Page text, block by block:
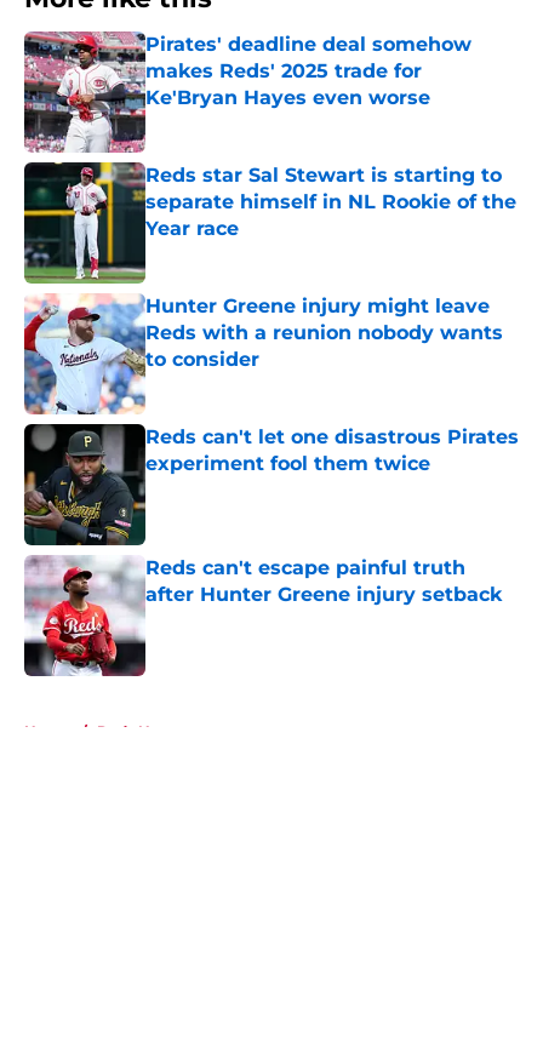
Pirates' deadline deal somehow
makes Reds' 2025 trade for
Ke'Bryan Hayes even worse
Published by on Invalid Date
Reds star Sal Stewart is starting to
separate himself in NL Rookie of the
Year race
Hunter Greene injury might leave
Reds with a reunion nobody wants
to consider
Published by on Invalid Date
Reds can't let one disastrous Pirates
experiment fool them twice
Published by on Invalid Date
Reds can't escape painful truth
after Hunter Greene injury setback
Published by on Invalid Date
Home / Reds News